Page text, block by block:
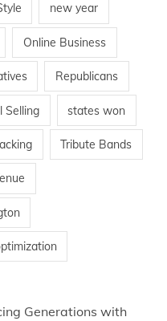
new year
Online Business
Republicans
Selling states won
Tribute Bands
Generations with